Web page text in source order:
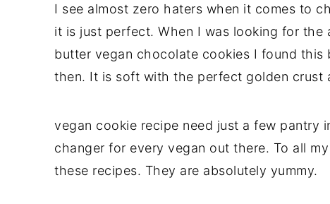
I see almost zero haters when it comes to
it is just perfect. When I was looking for
butter vegan chocolate cookies I found this
then. It is soft with the perfect golden crust
vegan cookie recipe need just a few pantry
changer for every vegan out there. To all
these recipes. They are absolutely yummy.